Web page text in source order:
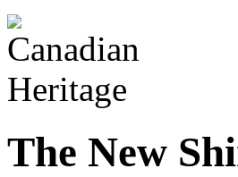
The New